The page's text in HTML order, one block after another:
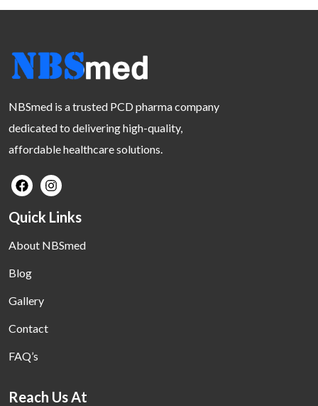
NBSmed is a trusted PCD pharma company
dedicated to delivering high-quality,
affordable healthcare solutions.
Quick Links
About NBSmed
Blog
Gallery
Contact
FAQ’s
Reach Us At